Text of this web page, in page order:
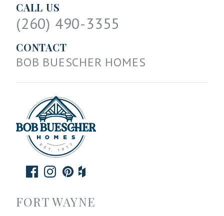
CALL US
(260) 490-3355
CONTACT
BOB BUESCHER HOMES
FORT WAYNE